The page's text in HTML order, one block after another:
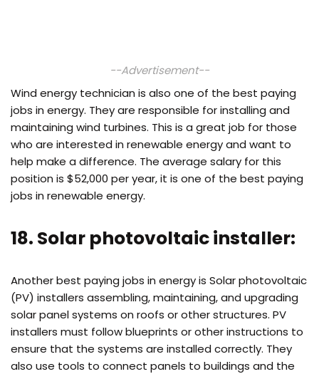
--Advertisement--
Wind energy technician is also one of the best paying
jobs in energy. They are responsible for installing and
maintaining wind turbines. This is a great job for those
who are interested in renewable energy and want to
help make a difference. The average salary for this
position is $52,000 per year, it is one of the best paying
jobs in renewable energy.
18. Solar photovoltaic installer:
Another best paying jobs in energy is Solar photovoltaic
(PV) installers assembling, maintaining, and upgrading
solar panel systems on roofs or other structures. PV
installers must follow blueprints or other instructions to
ensure that the systems are installed correctly. They
also use tools to connect panels to buildings and the